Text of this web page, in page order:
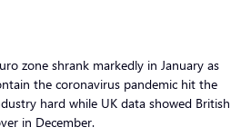
zone shrank markedly in January as
the coronavirus pandemic hit the
hard while UK data showed British
in December.